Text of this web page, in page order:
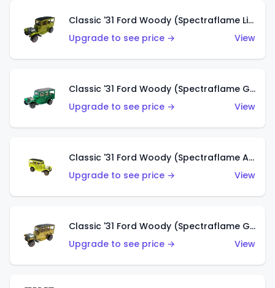
Classic '31 Ford Woody (Spectraflame Lime Green)
Upgrade to see price →
View
Classic '31 Ford Woody (Spectraflame Green)
Upgrade to see price →
View
Classic '31 Ford Woody (Spectraflame Antifreeze)
Upgrade to see price →
View
Classic '31 Ford Woody (Spectraflame Gold)
Upgrade to see price →
View